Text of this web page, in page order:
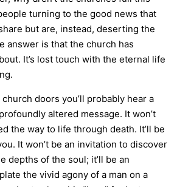
turning to the good news that
but are, instead, deserting the
answer is that the church has
It’s lost touch with the eternal life
doors you’ll probably hear a
altered message. It won’t
the way to life through death. It’ll be
It won’t be an invitation to discover
depths of the soul; it’ll be an
the vivid agony of a man on a